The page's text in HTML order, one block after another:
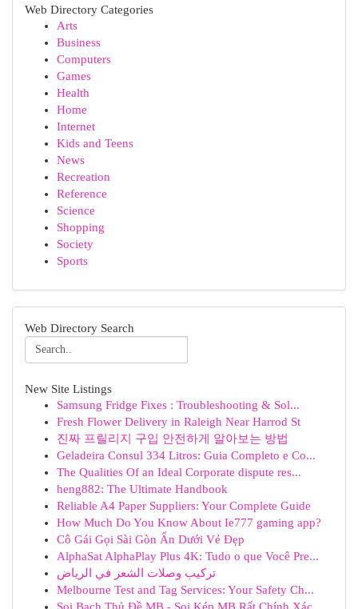
Web Directory Categories
Arts
Business
Computers
Games
Health
Home
Internet
Kids and Teens
News
Recreation
Reference
Science
Shopping
Society
Sports
Web Directory Search
New Site Listings
Samsung Fridge Fixes : Troubleshooting & Sol...
Fresh Flower Delivery in Raleigh Near Harrod St
진짜 프릴리지 구입 안전하게 알아보는 방법
Geladeira Consul 334 Litros: Guia Completo e Co...
The Qualities Of an Ideal Corporate dispute res...
heng882: The Ultimate Handbook
Reliable A4 Paper Suppliers: Your Complete Guide
How Much Do You Know About Ie777 gaming app?
Cô Gái Gọi Sài Gòn Ẩn Dưới Vẻ Đẹp
AlphaSat AlphaPlay Plus 4K: Tudo o que Você Pre...
تركيب وصلات الشعر في الرياض
Melbourne Test and Tag Services: Your Safety Ch...